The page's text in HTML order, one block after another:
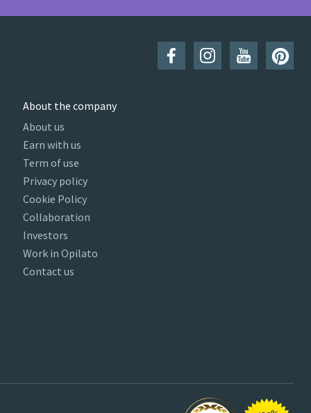
About the company
About us
Earn with us
Term of use
Privacy policy
Cookie Policy
Collaboration
Investors
Work in Opilato
Contact us